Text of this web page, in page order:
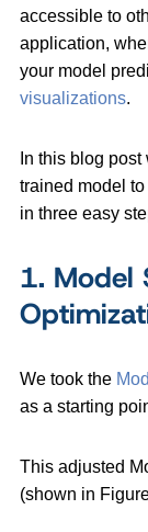
accessible to
application,
your model
visualizations.
In this blog
trained model
in three easy
1. Model
We took the
as a starting
This adjusted
(shown in